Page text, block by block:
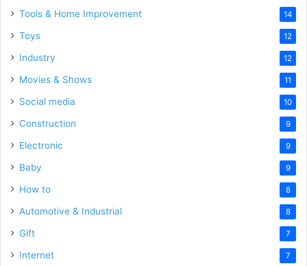
Tools & Home Improvement 14
Toys 12
Industry 12
Movies & Shows 11
Social media 10
Construction 9
Electronic 9
Baby 9
How to 8
Automotive & Industrial 8
Gift 7
Internet 7